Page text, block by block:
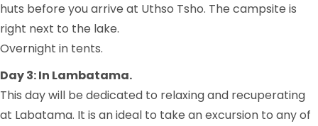
huts before you arrive at Uthso Tsho. The campsite is
right next to the lake.
Overnight in tents.
Day 3: In Lambatama.
This day will be dedicated to relaxing and recuperating
at Labatama. It is an ideal to take an excursion to any of